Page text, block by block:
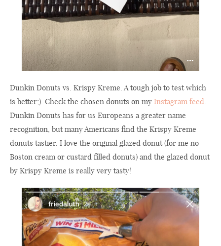
Dunkin Donuts vs. Krispy Kreme. A tough job to test which
is better;). Check the chosen donuts on my Instagram feed
Dunkin Donuts has for us Europeans a greater name
recognition, but many Americans find the Krispy Kreme
donuts tastier. I love the original glazed donut (for me no
Boston cream or custard filled donuts) and the glazed donut
by Krispy Kreme is really very tasty!